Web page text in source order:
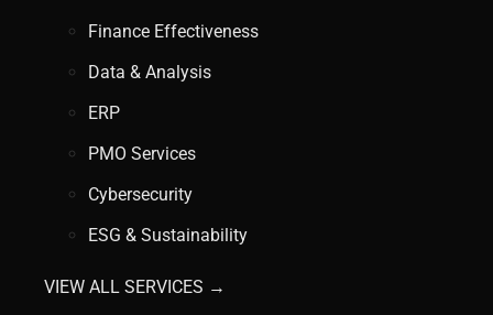
Finance Effectiveness
Data & Analysis
ERP
PMO Services
Cybersecurity
ESG & Sustainability
VIEW ALL SERVICES →